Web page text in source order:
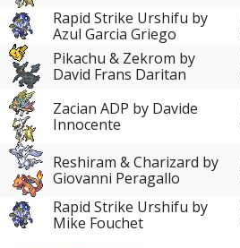
Rapid Strike Urshifu by
Azul Garcia Griego
Pikachu & Zekrom by
David Frans Daritan
Zacian ADP by Davide
Innocente
Reshiram & Charizard by
Giovanni Peragallo
Rapid Strike Urshifu by
Mike Fouchet